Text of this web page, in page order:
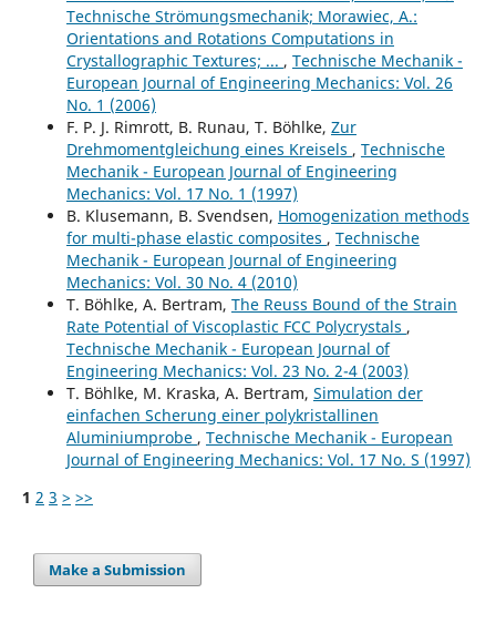
Technische Strömungsmechanik; Morawiec, A.:
Orientations and Rotations Computations in
Crystallographic Textures; ... , Technische Mechanik -
European Journal of Engineering Mechanics: Vol. 26
No. 1 (2006)
F. P. J. Rimrott, B. Runau, T. Böhlke, Zur
Drehmomentgleichung eines Kreisels , Technische
Mechanik - European Journal of Engineering
Mechanics: Vol. 17 No. 1 (1997)
B. Klusemann, B. Svendsen, Homogenization methods
for multi-phase elastic composites , Technische
Mechanik - European Journal of Engineering
Mechanics: Vol. 30 No. 4 (2010)
T. Böhlke, A. Bertram, The Reuss Bound of the Strain
Rate Potential of Viscoplastic FCC Polycrystals ,
Technische Mechanik - European Journal of
Engineering Mechanics: Vol. 23 No. 2-4 (2003)
T. Böhlke, M. Kraska, A. Bertram, Simulation der
einfachen Scherung einer polykristallinen
Aluminiumprobe , Technische Mechanik - European
Journal of Engineering Mechanics: Vol. 17 No. S (1997)
1 2 3 > >>
Make a Submission